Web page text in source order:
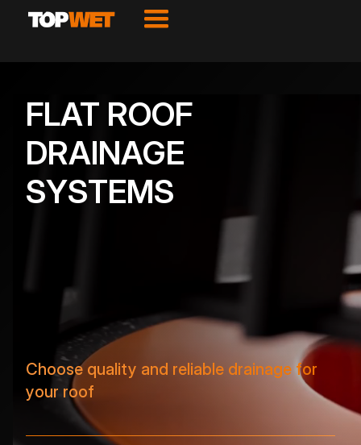
FLAT ROOF
DRAINAGE
SYSTEMS
Choose quality and reliable drainage for
your roof